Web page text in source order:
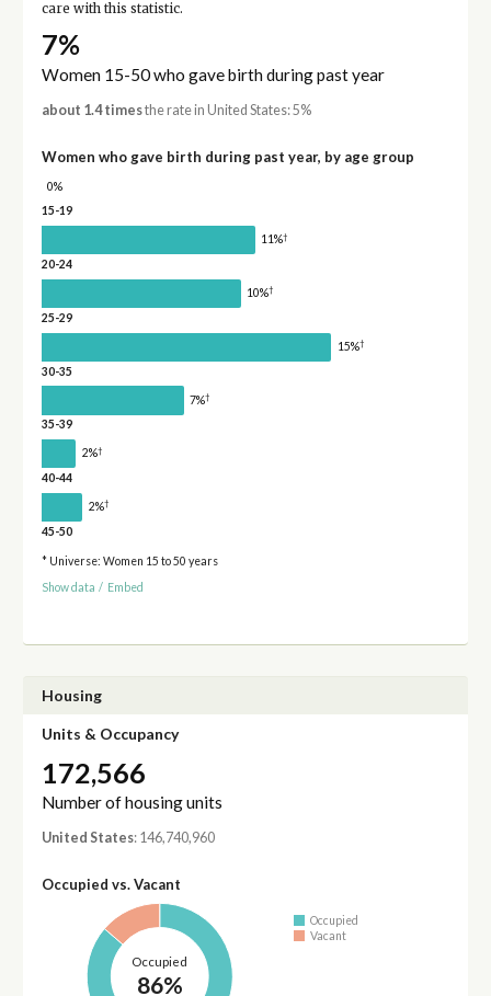
care with this statistic.
7%
Women 15-50 who gave birth during past year
about 1.4 timesthe rate in United States: 5%
Women who gave birth during past year, by age group
0%
15-19
11%†
20-24
10%†
25-29
15%†
30-35
7%†
35-39
2%†
40-44
2%†
45-50
* Universe: Women 15 to 50 years
Show data / Embed
Housing
Units & Occupancy
172,566
Number of housing units
United States: 146,740,960
Occupied vs. Vacant
Occupied
86%
Occupied
Vacant